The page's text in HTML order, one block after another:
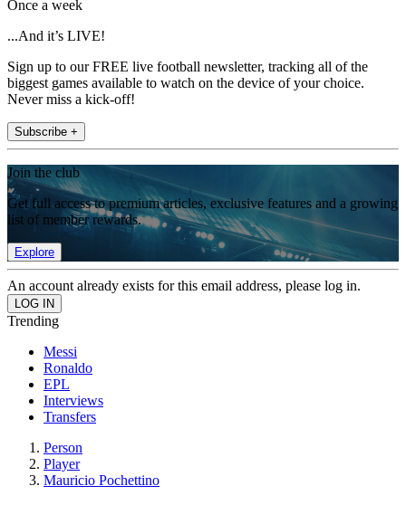
Once a week
...And it’s LIVE!
Sign up to our FREE live football newsletter, tracking all of the
biggest games available to watch on the device of your choice.
Never miss a kick-off!
Subscribe +
Join the club
Get full access to premium articles, exclusive features and a growing
list of member rewards.
Explore
An account already exists for this email address, please log in.
Trending
Messi
Ronaldo
EPL
Interviews
Transfers
Person
Player
Mauricio Pochettino